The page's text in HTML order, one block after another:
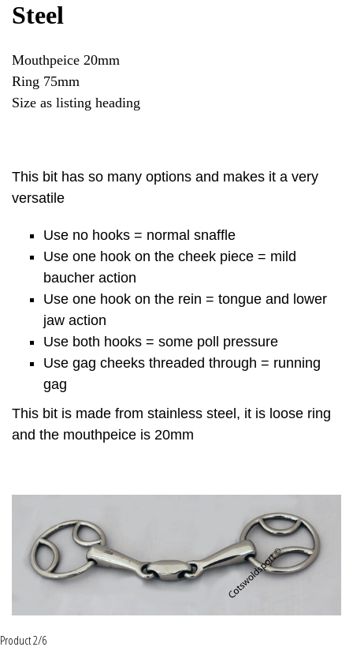
Steel
Mouthpeice 20mm
Ring 75mm
Size as listing heading
This bit has so many options and makes it a very
versatile
Use no hooks = normal snaffle
Use one hook on the cheek piece = mild
baucher action
Use one hook on the rein = tongue and lower
jaw action
Use both hooks = some poll pressure
Use gag cheeks threaded through = running
gag
This bit is made from stainless steel, it is loose ring
and the mouthpeice is 20mm
Product 2/6